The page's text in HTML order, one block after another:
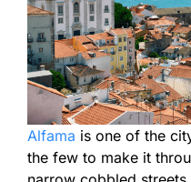
Alfama is one of the
the few to make it